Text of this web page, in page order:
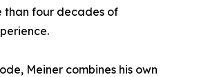
than four decades of
Meiner combines his own